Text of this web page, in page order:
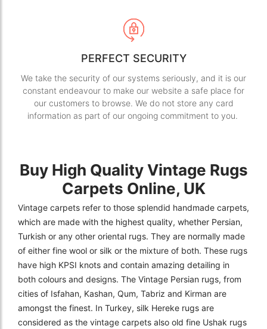
PERFECT SECURITY
We take the security of our systems seriously, and it is our
constant endeavour to make our website a safe place for
our customers to browse. We do not store any card
information as part of our ongoing commitment to you.
Buy High Quality Vintage Rugs
Carpets Online, UK
Vintage carpets refer to those splendid handmade carpets,
which are made with the highest quality, whether Persian,
Turkish or any other oriental rugs. They are normally made
of either fine wool or silk or the mixture of both. These rugs
have high KPSI knots and contain amazing detailing in
both colours and designs. The Vintage Persian rugs, from
cities of Isfahan, Kashan, Qum, Tabriz and Kirman are
amongst the finest. In Turkey, silk Hereke rugs are
considered as the vintage carpets also old fine Ushak rugs